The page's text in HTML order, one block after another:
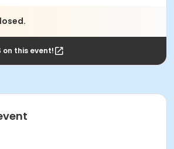
on this event!